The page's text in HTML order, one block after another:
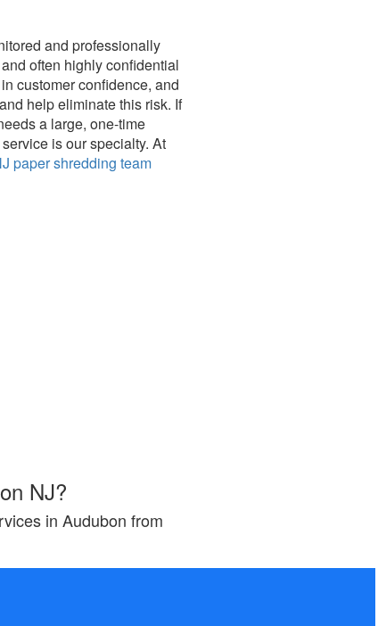
and professionally
often highly confidential
customer confidence, and
help eliminate this risk. If
a large, one-time
is our specialty. At
paper shredding team
NJ?
in Audubon from